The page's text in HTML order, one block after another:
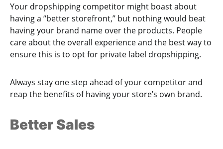
Your dropshipping competitor might boast about
having a “better storefront,” but nothing would beat
having your brand name over the products. People
care about the overall experience and the best way to
ensure this is to opt for private label dropshipping.
Always stay one step ahead of your competitor and
reap the benefits of having your store’s own brand.
Better Sales